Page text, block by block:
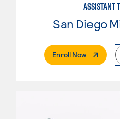
ASSISTANT
Enroll Now. External